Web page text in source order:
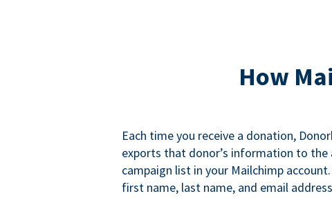
How
Each time you receive a donation,
exports that donor’s information to the
campaign list in your Mailchimp
first name, last name, and email